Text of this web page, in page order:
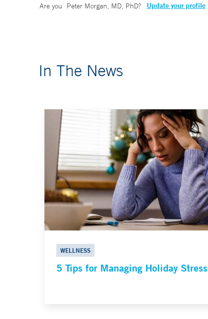
Are you Peter Morgan, MD, PhD? Update your profile
In The News
WELLNESS
5 Tips for Managing Holiday Stress